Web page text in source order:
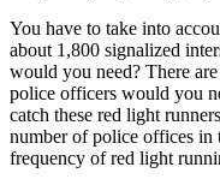
You have to take into
about 1,800 signalized
would you need? There
police officers would you
catch these red light
number of police offices in
frequency of red light